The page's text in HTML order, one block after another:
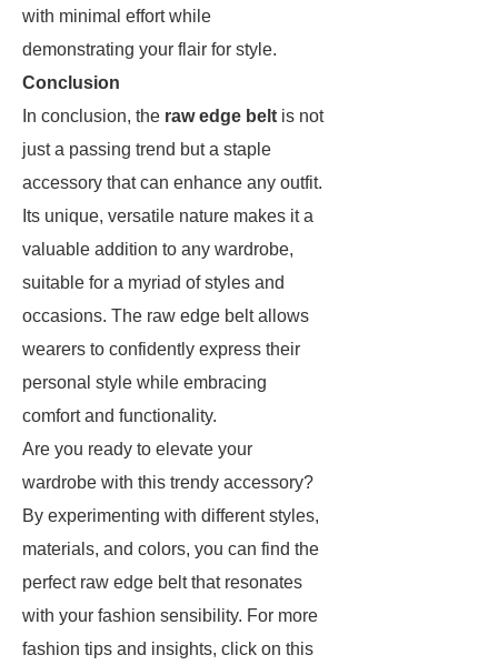
with minimal effort while
demonstrating your flair for style.
Conclusion
In conclusion, the raw edge belt is not
just a passing trend but a staple
accessory that can enhance any outfit.
Its unique, versatile nature makes it a
valuable addition to any wardrobe,
suitable for a myriad of styles and
occasions. The raw edge belt allows
wearers to confidently express their
personal style while embracing
comfort and functionality.
Are you ready to elevate your
wardrobe with this trendy accessory?
By experimenting with different styles,
materials, and colors, you can find the
perfect raw edge belt that resonates
with your fashion sensibility. For more
fashion tips and insights, click on this